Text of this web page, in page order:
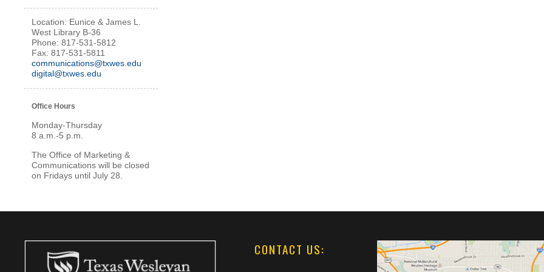
Location: Eunice & James L.
West Library B-36
Phone: 817-531-5812
Fax: 817-531-5811
communications@txwes.edu
digital@txwes.edu
Office Hours
Monday-Thursday
8 a.m.-5 p.m.
The Office of Marketing &
Communications will be closed
on Fridays until July 28.
CONTACT US: